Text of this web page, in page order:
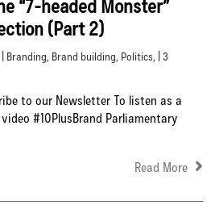
“7-headed Monster”
(Part 2)
Branding, Brand building, Politics, | 3
to our Newsletter To listen as a
#10PlusBrand Parliamentary
Read More